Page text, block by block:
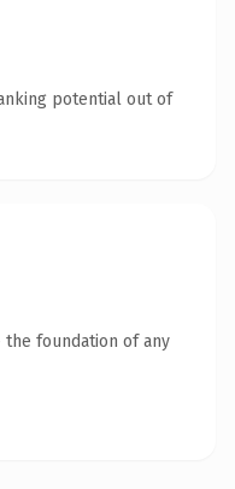
potential out of
foundation of any